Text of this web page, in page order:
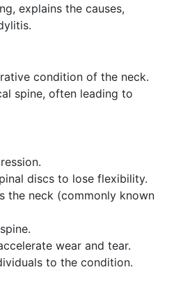
explains the causes,
condition of the neck.
spine, often leading to
discs to lose flexibility.
the neck (commonly known
wear and tear.
to the condition.